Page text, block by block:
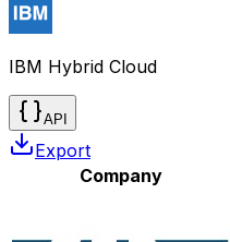
IBM Hybrid Cloud
API
Export
Company